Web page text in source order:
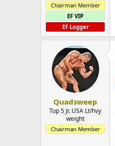
Chairman Member
EF VIP
EF Logger
Quadsweep
Top 5 Jr. USA Lt/hvy
weight
Chairman Member